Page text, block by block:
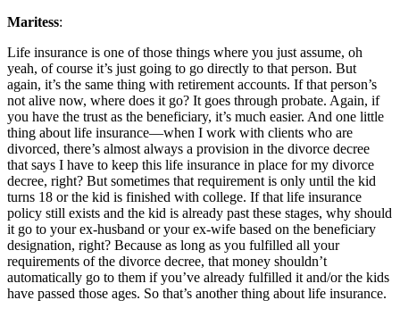
Maritess:
Life insurance is one of those things where you just assume, oh
yeah, of course it’s just going to go directly to that person. But
again, it’s the same thing with retirement accounts. If that person’s
not alive now, where does it go? It goes through probate. Again, if
you have the trust as the beneficiary, it’s much easier. And one little
thing about life insurance—when I work with clients who are
divorced, there’s almost always a provision in the divorce decree
that says I have to keep this life insurance in place for my divorce
decree, right? But sometimes that requirement is only until the kid
turns 18 or the kid is finished with college. If that life insurance
policy still exists and the kid is already past these stages, why should
it go to your ex-husband or your ex-wife based on the beneficiary
designation, right? Because as long as you fulfilled all your
requirements of the divorce decree, that money shouldn’t
automatically go to them if you’ve already fulfilled it and/or the kids
have passed those ages. So that’s another thing about life insurance.